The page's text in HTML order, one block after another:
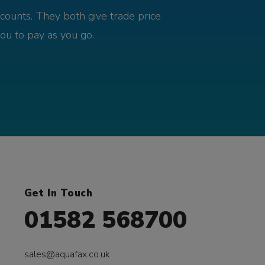
They both give trade price
to pay as you go.
Get In Touch
01582 568700
sales@aquafax.co.uk